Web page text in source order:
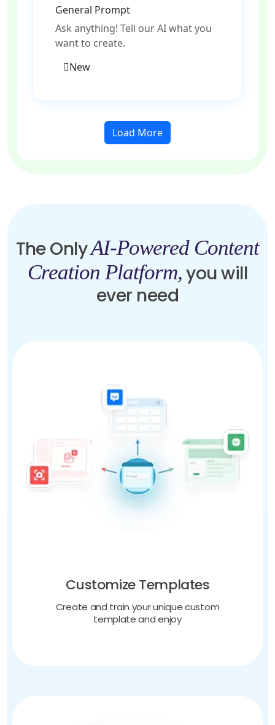
General Prompt
Ask anything! Tell our AI what you
want to create.
New
Load More
The OnlyAI-Powered Content
Creation Platform,you will
ever need
Customize Templates
Create and train your unique custom
template and enjoy